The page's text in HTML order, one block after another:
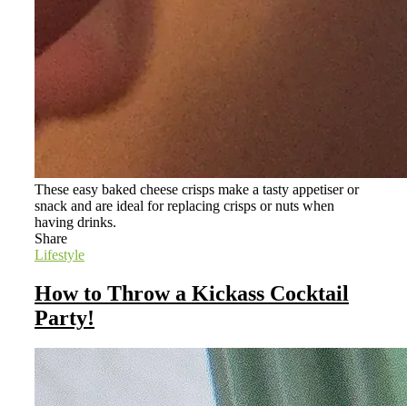
These easy baked cheese crisps make a tasty appetiser or
snack and are ideal for replacing crisps or nuts when
having drinks.
Share
Lifestyle
How to Throw a Kickass Cocktail
Party!